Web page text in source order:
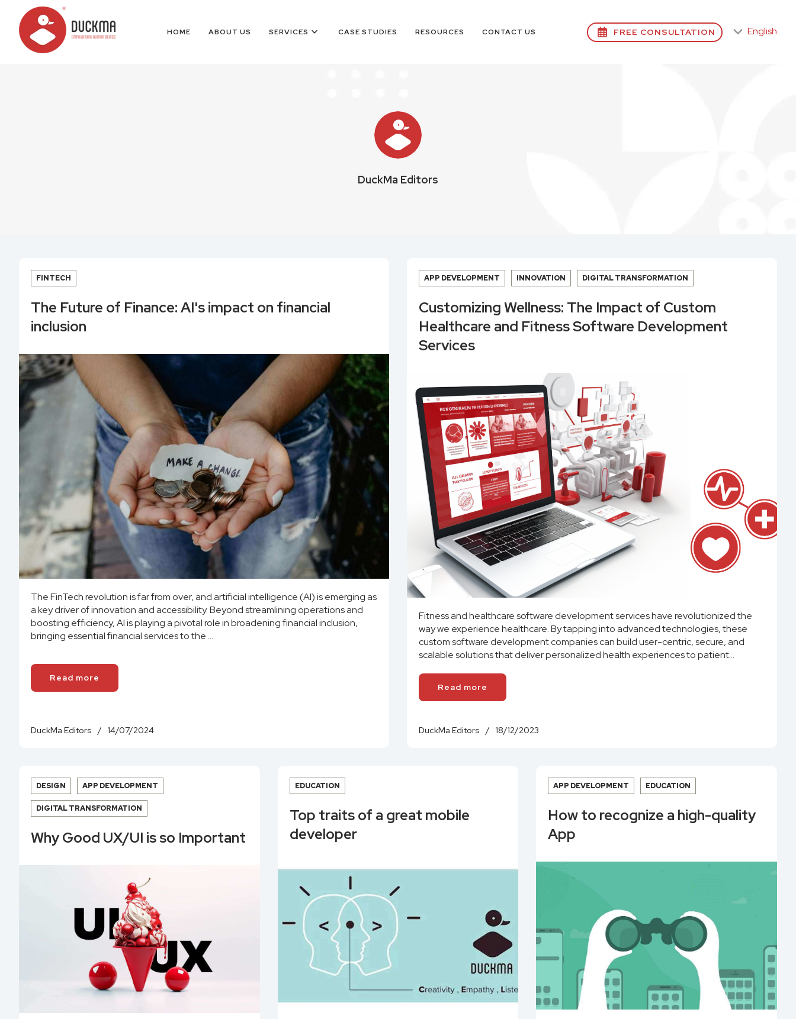
HOME ABOUT US SERVICES keyboard_arrow_down CASE STUDIES RESOURCES CONTACT US FREE CONSULTATION English
DuckMa Editors
FINTECH
The Future of Finance: AI's impact on financial
inclusion
The FinTech revolution is far from over, and artificial intelligence (AI) is emerging as
a key driver of innovation and accessibility. Beyond streamlining operations and
boosting efficiency, AI is playing a pivotal role in broadening financial inclusion,
bringing essential financial services to the ...
Read more
DuckMa Editors / 14/07/2024
APP DEVELOPMENT INNOVATION DIGITAL TRANSFORMATION
Customizing Wellness: The Impact of Custom
Healthcare and Fitness Software Development
Services
Fitness and healthcare software development services have revolutionized the
way we experience healthcare. By tapping into advanced technologies, these
custom software development companies can build user-centric, secure, and
scalable solutions that deliver personalized health experiences to patient...
Read more
DuckMa Editors / 18/12/2023
DESIGN APP DEVELOPMENT
DIGITAL TRANSFORMATION
Why Good UX/UI is so Important
EDUCATION
Top traits of a great mobile
developer
APP DEVELOPMENT EDUCATION
How to recognize a high-quality
App